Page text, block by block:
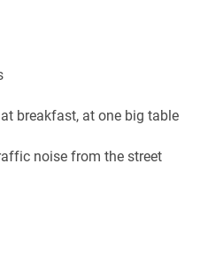
breakfast, at one big table
noise from the street